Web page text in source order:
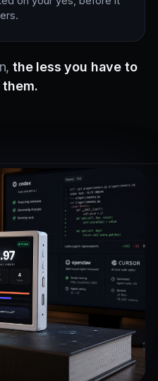
the less you have to